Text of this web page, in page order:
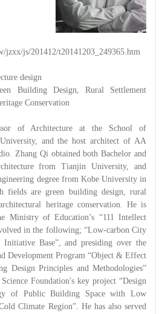
jzxx/js/201412/t20141203_249365.htm
design
Building Design, Rural Settlement
Conservation
of Architecture at the School of
and the host architect of AA
Zhang Qi obtained both Bachelor and
from Tianjin University, and
degree from Kobe University in
fields are green building design, rural
heritage conservation. He is
Ministry of Education’s “111 Intellect
in the following; “Low-carbon City
Base”, and presiding over the
Development Program “Object & Effect
Design Principles and Methodologies”
Foundation's key project “Design
of Public Building Space with Low
Climate Region”. He has also served